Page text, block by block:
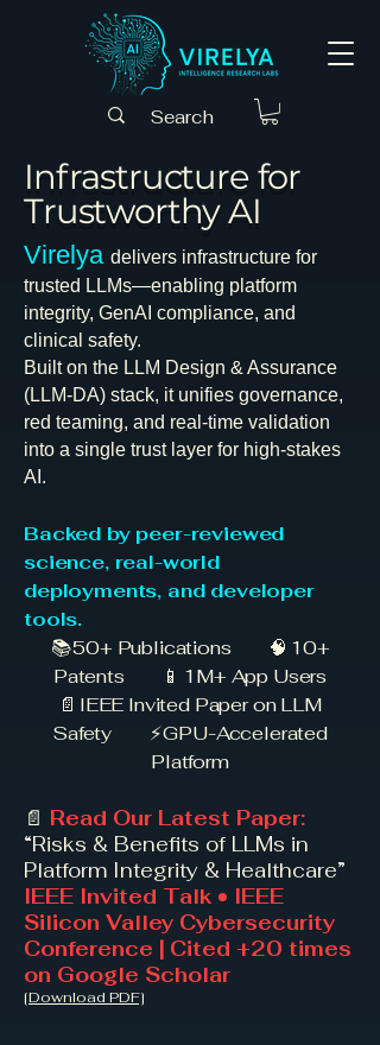
Infrastructure for
Trustworthy AI
Virelya delivers infrastructure for
trusted LLMs—enabling platform
integrity, GenAI compliance, and
clinical safety.
Built on the LLM Design & Assurance
(LLM-DA) stack, it unifies governance,
red teaming, and real-time validation
into a single trust layer for high-stakes
AI.
Backed by peer-reviewed
science, real-world
deployments, and developer
tools.
📚 50+ Publications 🧠 10+
Patents 📱 1M+ App Users
📄 IEEE Invited Paper on LLM
Safety ⚡ GPU-Accelerated
Platform
📄 Read Our Latest Paper:
“Risks & Benefits of LLMs in
Platform Integrity & Healthcare”
IEEE Invited Talk • IEEE
Silicon Valley Cybersecurity
Conference | Cited +20 times
on Google Scholar
[Download PDF]